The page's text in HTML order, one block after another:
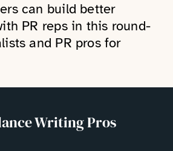
can build better
PR reps in this round-
and PR pros for
Writing Pros